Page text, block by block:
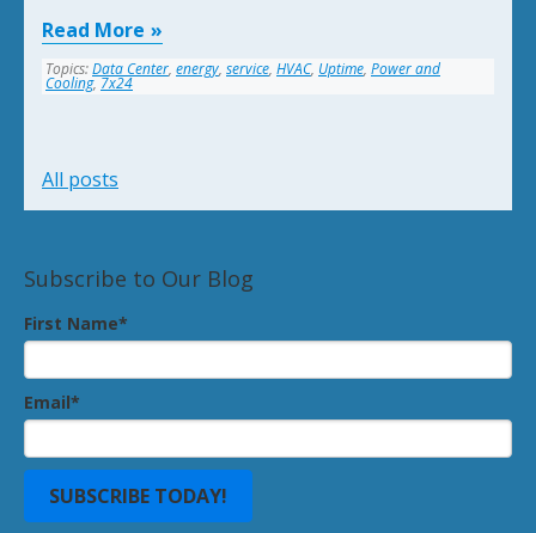
Read More
Topics:Data Center, energy, service, HVAC, Uptime, Power and
Cooling,7x24
All posts
Subscribe to Our Blog
First Name*
Email*